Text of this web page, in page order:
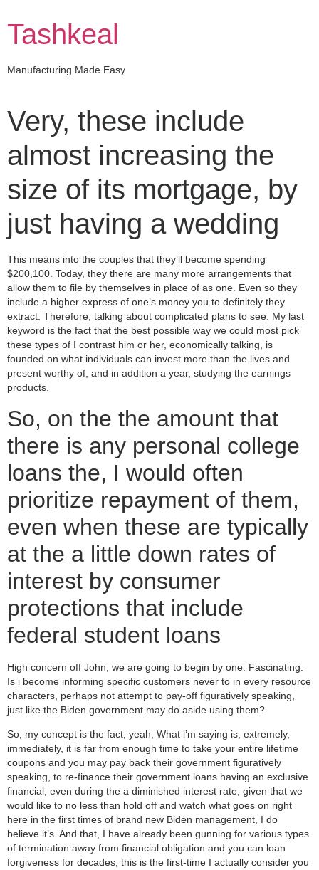
content
Tashkeal
Manufacturing Made Easy
Very, these include
almost increasing the
size of its mortgage, by
just having a wedding
This means into the couples that they’ll become spending
$200,100. Today, they there are many more arrangements that
allow them to file by themselves in place of as one. Even so they
include a higher express of one’s money you to definitely they
extract. Therefore, talking about complicated plans to see. My last
keyword is the fact that the best possible way we could most pick
these types of I contrast him or her, economically talking, is
founded on what individuals can invest more than the lives and
present worthy of, and in addition a year, studying the earnings
products.
So, on the the amount that
there is any personal college
loans the, I would often
prioritize repayment of them,
even when these are typically
at the a little down rates of
interest by consumer
protections that include
federal student loans
High concern off John, we are going to begin by one. Fascinating.
Is i become informing specific customers never to in every resource
characters, perhaps not attempt to pay-off figuratively speaking,
just like the Biden government may do aside using them?
So, my concept is the fact, yeah, What i’m saying is, extremely,
immediately, it is far from enough time to take your entire lifetime
coupons and you may pay back their government figuratively
speaking, to re-finance their government loans having an exclusive
financial, even during the a diminished interest rate, given that we
would like to no less than hold off and watch what goes on right
here in the first times of brand new Biden management, I do
believe it’s. And that, I have already been gunning for various types
of termination away from financial obligation and you can loan
forgiveness for decades, this is the first-time I actually consider you